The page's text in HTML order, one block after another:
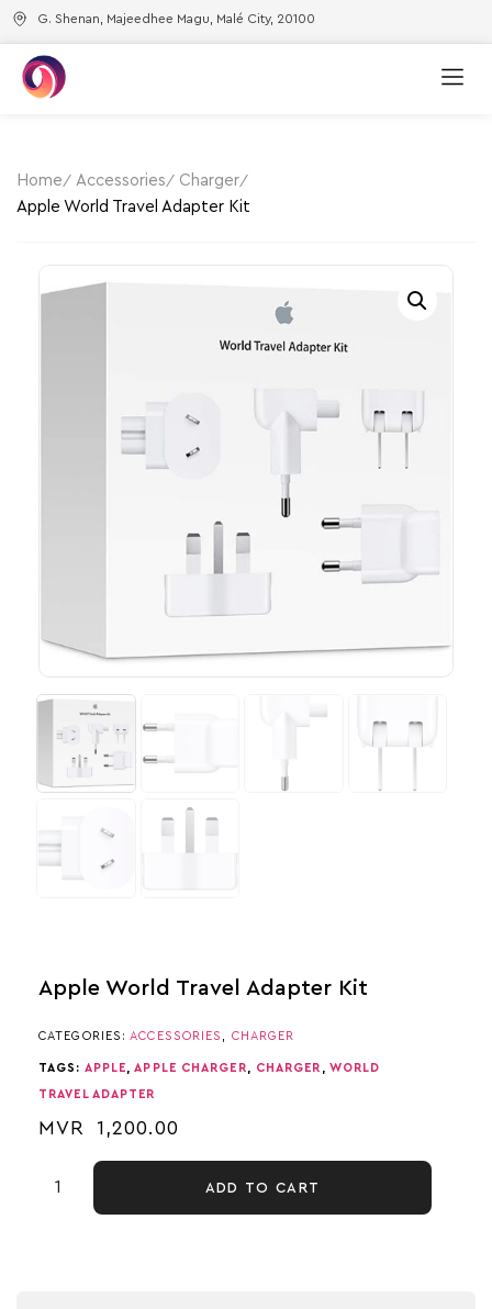
G. Shenan, Majeedhee Magu, Malé City, 20100
Home Accessories
Charger
Apple World Travel Adapter Kit
Apple World Travel Adapter Kit
CATEGORIES: ACCESSORIES CHARGER
TAGS: APPLE ,APPLE CHARGER CHARGER WORLD
TRAVEL ADAPTER
MVR 1,200.00
ADD TO CART